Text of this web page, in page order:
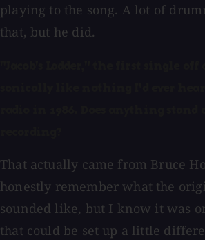
playing to the song. A lot of
that, but he did.
That actually came from Bruce
honestly remember what the
sounded like, but I know it was
that could be set up a little